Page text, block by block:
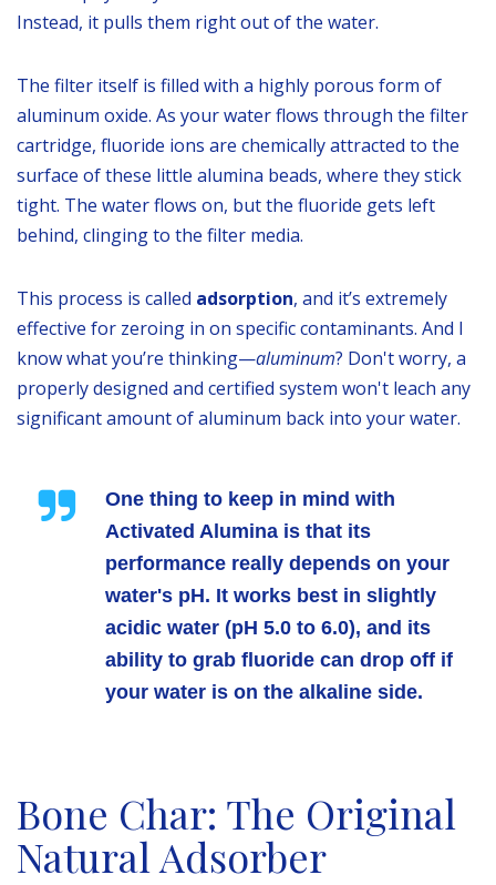
Instead, it pulls them right out of the water.
The filter itself is filled with a highly porous form of
aluminum oxide. As your water flows through the filter
cartridge, fluoride ions are chemically attracted to the
surface of these little alumina beads, where they stick
tight. The water flows on, but the fluoride gets left
behind, clinging to the filter media.
This process is called adsorption, and it’s extremely
effective for zeroing in on specific contaminants. And I
know what you’re thinking—aluminum? Don't worry, a
properly designed and certified system won't leach any
significant amount of aluminum back into your water.
One thing to keep in mind with
Activated Alumina is that its
performance really depends on your
water's pH. It works best in slightly
acidic water (pH 5.0 to 6.0), and its
ability to grab fluoride can drop off if
your water is on the alkaline side.
Bone Char: The Original
Natural Adsorber